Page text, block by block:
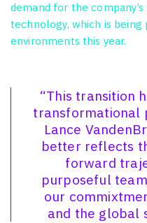
demand for the
technology, which is
environments this year.
“This transition
transformational
Lance
better reflects
forward
purposeful
our
and the global